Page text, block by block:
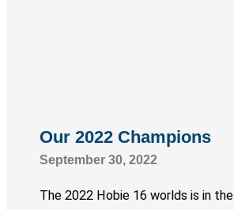
Our 2022 Champions
September 30, 2022
The 2022 Hobie 16 worlds is in